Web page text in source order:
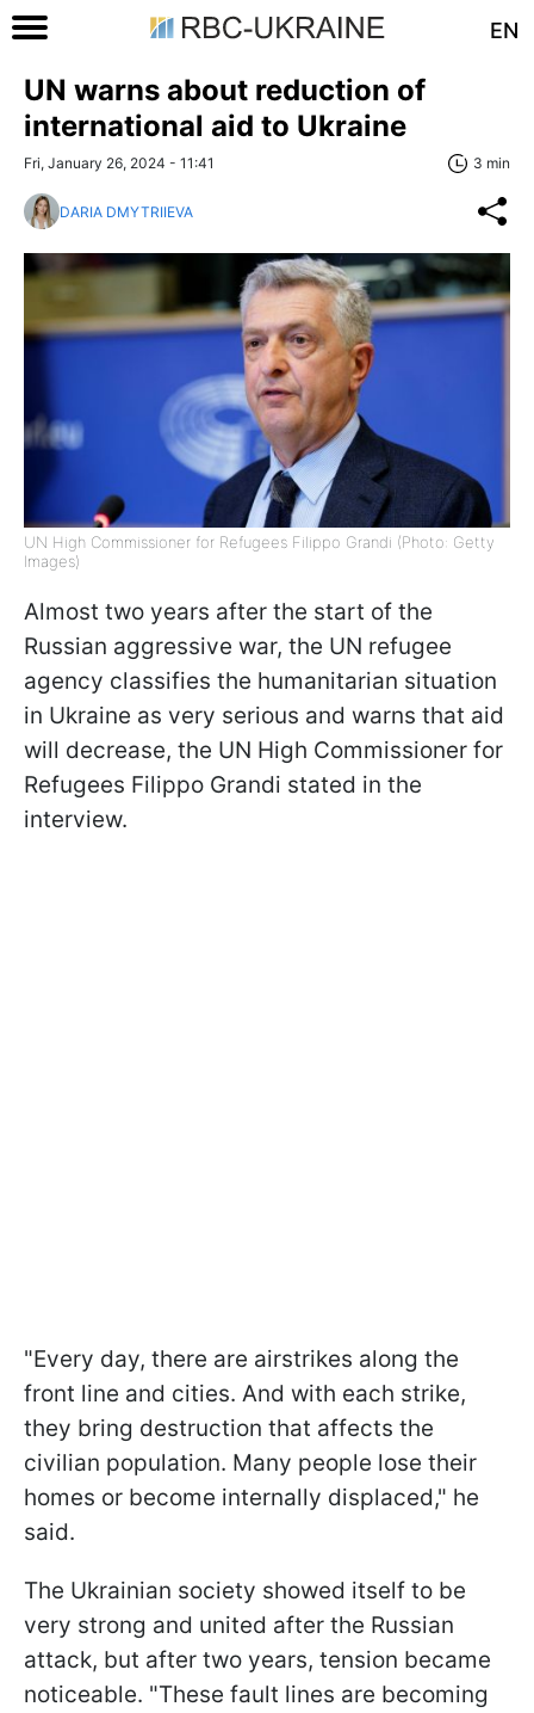
EN
UN warns about reduction of
international aid to Ukraine
Fri, January 26, 2024 - 11:41 3 min
DARIA DMYTRIIEVA
UN High Commissioner for Refugees Filippo Grandi (Photo: Getty
Images)
Almost two years after the start of the
Russian aggressive war, the UN refugee
agency classifies the humanitarian situation
in Ukraine as very serious and warns that aid
will decrease, the UN High Commissioner for
Refugees Filippo Grandi stated in the
interview.
"Every day, there are airstrikes along the
front line and cities. And with each strike,
they bring destruction that affects the
civilian population. Many people lose their
homes or become internally displaced," he
said.
The Ukrainian society showed itself to be
very strong and united after the Russian
attack, but after two years, tension became
noticeable. "These fault lines are becoming